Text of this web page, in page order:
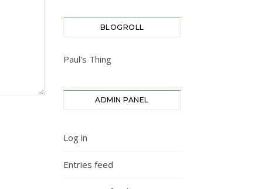
BLOGROLL
Paul's Thing
ADMIN PANEL
Log in
Entries feed